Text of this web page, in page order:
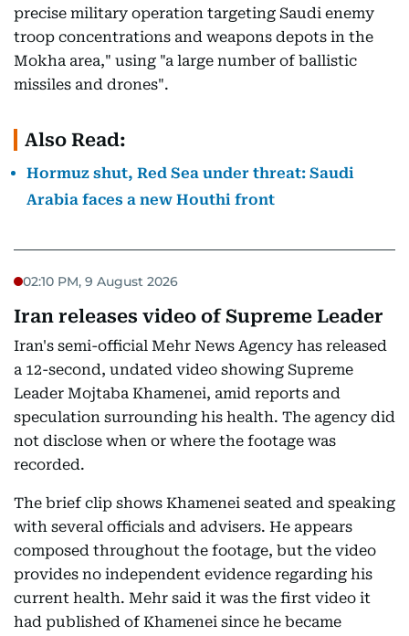
precise military operation targeting Saudi enemy
troop concentrations and weapons depots in the
Mokha area," using "a large number of ballistic
missiles and drones".
Also Read:
Hormuz shut, Red Sea under threat: Saudi
Arabia faces a new Houthi front
02:10 PM, 9 August 2026
Iran releases video of Supreme Leader
Iran's semi-official Mehr News Agency has released
a 12-second, undated video showing Supreme
Leader Mojtaba Khamenei, amid reports and
speculation surrounding his health. The agency did
not disclose when or where the footage was
recorded.
The brief clip shows Khamenei seated and speaking
with several officials and advisers. He appears
composed throughout the footage, but the video
provides no independent evidence regarding his
current health. Mehr said it was the first video it
had published of Khamenei since he became